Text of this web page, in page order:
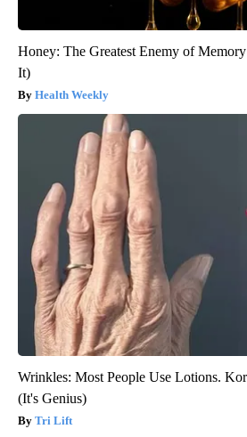
Honey: The Greatest Enemy of
It)
Health Weekly
Wrinkles: Most People Use Lotions.
(It's Genius)
Tri Lift